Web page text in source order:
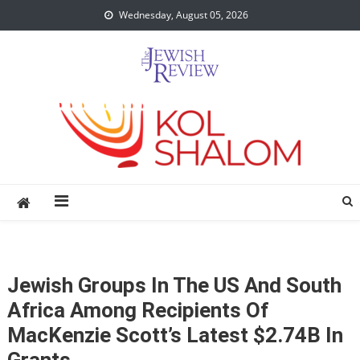
to
Wednesday, August 05, 2026
Jewish Groups In The US And South
Africa Among Recipients Of
MacKenzie Scott’s Latest $2.74B In